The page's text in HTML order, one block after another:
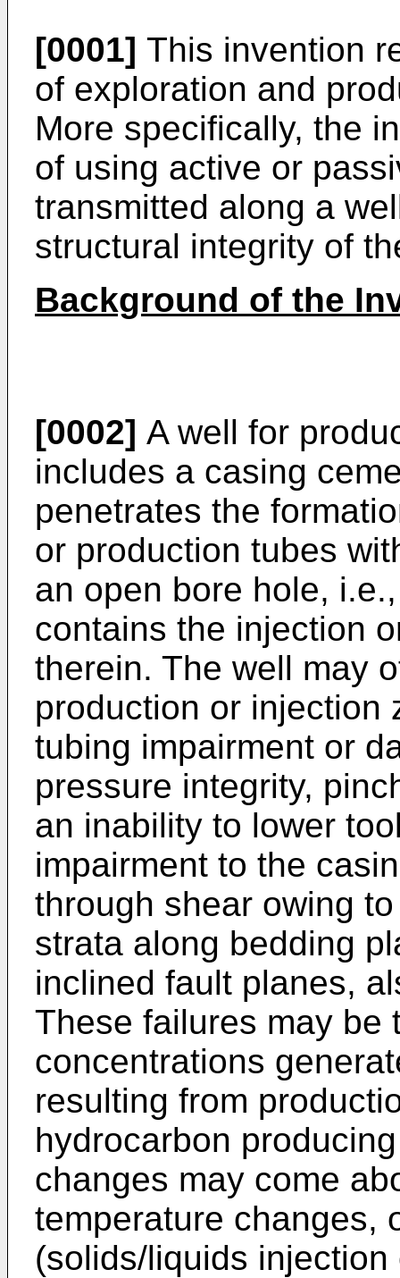
[0001] This invention
of exploration and
More specifically, the
of using active or
transmitted along a
structural integrity of
Background of the
[0002] A well for
includes a casing
penetrates the
or production tubes
an open bore hole,
contains the injection
therein. The well may
production or injection
tubing impairment or
pressure integrity,
an inability to lower
impairment to the
through shear owing
strata along bedding
inclined fault planes,
These failures may be
concentrations
resulting from
hydrocarbon
changes may come
temperature changes,
(solids/liquids